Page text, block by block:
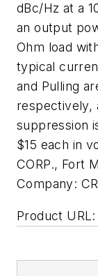
dBc/Hz at a
an output
Ohm load
typical
and Pulling
respectively,
suppression
$15 each in
CORP., Fort
Company:
Product URL: